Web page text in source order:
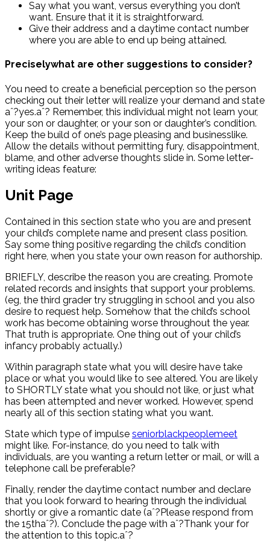
Say what you want, versus everything you don’t
want. Ensure that it it is straightforward.
Give their address and a daytime contact number
where you are able to end up being attained.
Preciselywhat are other suggestions to consider?
You need to create a beneficial perception so the person
checking out their letter will realize your demand and state
aˆ?yes.aˆ? Remember, this individual might not learn your,
your son or daughter, or your son or daughter’s condition.
Keep the build of one’s page pleasing and businesslike.
Allow the details without permitting fury, disappointment,
blame, and other adverse thoughts slide in. Some letter-
writing ideas feature:
Unit Page
Contained in this section state who you are and present
your child’s complete name and present class position.
Say some thing positive regarding the child’s condition
right here, when you state your own reason for authorship.
BRIEFLY, describe the reason you are creating. Promote
related records and insights that support your problems.
(eg, the third grader try struggling in school and you also
desire to request help. Somehow that the child’s school
work has become obtaining worse throughout the year.
That truth is appropriate. One thing out of your child’s
infancy probably actually.)
Within paragraph state what you will desire have take
place or what you would like to see altered. You are likely
to SHORTLY state what you should not like, or just what
has been attempted and never worked. However, spend
nearly all of this section stating what you want.
State which type of impulse seniorblackpeoplemeet
might like. For-instance, do you need to talk with
individuals, are you wanting a return letter or mail, or will a
telephone call be preferable?
Finally, render the daytime contact number and declare
that you look forward to hearing through the individual
shortly or give a romantic date (aˆ?Please respond from
the 15thaˆ?). Conclude the page with aˆ?Thank your for
the attention to this topic.aˆ?